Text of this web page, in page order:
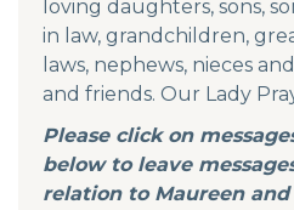
loving daughters, sons,
in law, grandchildren,
laws, nephews, nieces
and friends. Our Lady
Please click on
below to leave
relation to Maureen